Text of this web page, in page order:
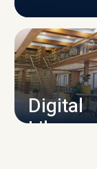
Digital
Library